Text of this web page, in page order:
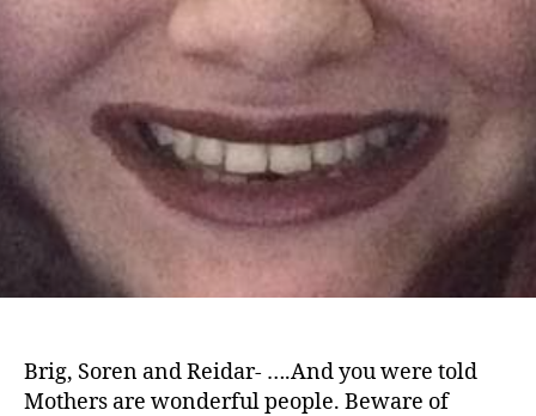
Brig, Soren and Reidar- ….And you were told
Mothers are wonderful people. Beware of